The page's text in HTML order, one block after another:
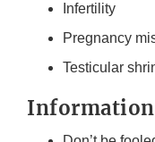
Infertility
Pregnancy
Testicular
Information